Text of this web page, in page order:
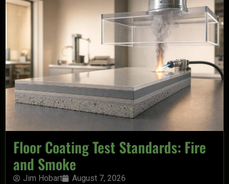
Floor Coating Test Standards: Fire
and Smoke
Jim Hobart
August 7, 2026